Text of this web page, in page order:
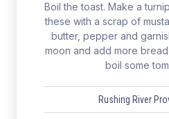
Boil the toast. Make a
these with a scrap of
butter, pepper and
moon and add more
boil some
Rushing River